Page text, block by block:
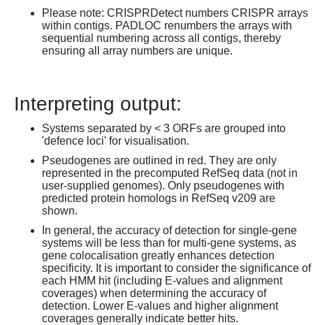
Please note: CRISPRDetect numbers CRISPR arrays
within contigs. PADLOC renumbers the arrays with
sequential numbering across all contigs, thereby
ensuring all array numbers are unique.
Interpreting output:
Systems separated by < 3 ORFs are grouped into
'defence loci' for visualisation.
Pseudogenes are outlined in red. They are only
represented in the precomputed RefSeq data (not in
user-supplied genomes). Only pseudogenes with
predicted protein homologs in RefSeq v209 are
shown.
In general, the accuracy of detection for single-gene
systems will be less than for multi-gene systems, as
gene colocalisation greatly enhances detection
specificity. It is important to consider the significance of
each HMM hit (including E-values and alignment
coverages) when determining the accuracy of
detection. Lower E-values and higher alignment
coverages generally indicate better hits.